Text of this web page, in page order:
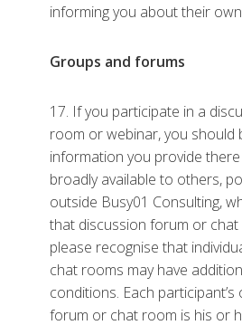
informing you about their
Groups and forums
17. If you participate in a
room or webinar, you should
information you provide
broadly available to others,
outside Busy01 Consulting,
that discussion forum or chat
please recognise that
chat rooms may have
conditions. Each
forum or chat room is his or